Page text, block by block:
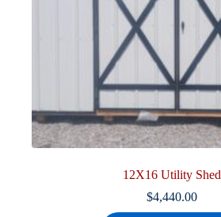
12X16 Utility Shed
$4,440.00